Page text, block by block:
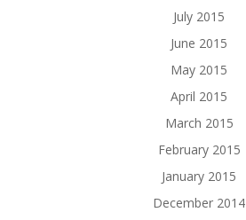
July 2015
June 2015
May 2015
April 2015
March 2015
February 2015
January 2015
December 2014